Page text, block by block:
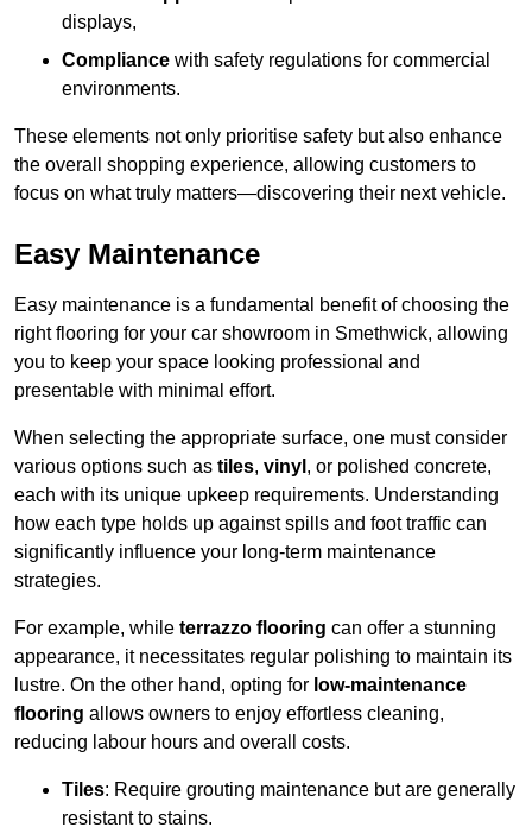
displays,
Compliance with safety regulations for commercial
environments.
These elements not only prioritise safety but also enhance
the overall shopping experience, allowing customers to
focus on what truly matters—discovering their next vehicle.
Easy Maintenance
Easy maintenance is a fundamental benefit of choosing the
right flooring for your car showroom in Smethwick, allowing
you to keep your space looking professional and
presentable with minimal effort.
When selecting the appropriate surface, one must consider
various options such as tiles, vinyl , or polished concrete,
each with its unique upkeep requirements. Understanding
how each type holds up against spills and foot traffic can
significantly influence your long-term maintenance
strategies.
For example, while terrazzo flooring can offer a stunning
appearance, it necessitates regular polishing to maintain its
lustre. On the other hand, opting for low-maintenance
flooring allows owners to enjoy effortless cleaning,
reducing labour hours and overall costs.
Tiles: Require grouting maintenance but are generally
resistant to stains.